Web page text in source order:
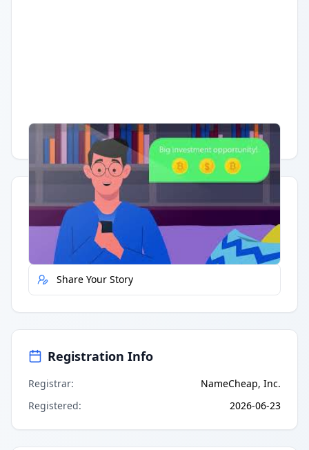
Having trouble? Watch on YouTube.
Quick Actions
Report Error
Share Your Story
Registration Info
Registrar:
NameCheap, Inc.
Registered: 2026-06-23